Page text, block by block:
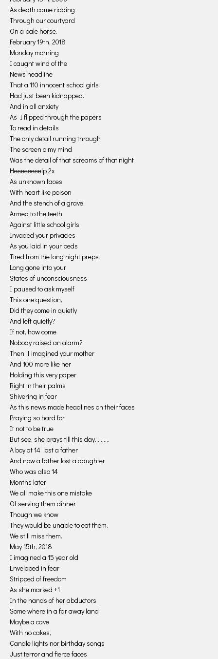
As death came ridding
Through our courtyard
On a pale horse.
February 19th, 2018
Monday morning
I caught wind of the
News headline
That a 110 innocent school girls
Had just been kidnapped.
And in all anxiety
As I flipped through the papers
To read in details
The only detail running through
The screen o my mind
Was the detail of that screams of that night
Heeeeeeeelp 2x
As unknown faces
With heart like poison
And the stench of a grave
Armed to the teeth
Against little school girls
Invaded your privacies
As you laid in your beds
Tired from the long night preps
Long gone into your
States of unconsciousness
I paused to ask myself
This one question,
Did they come in quietly
And left quietly?
If not, how come
Nobody raised an alarm?
Then I imagined your mother
And 100 more like her
Holding this very paper
Right in their palms
Shivering in fear
As this news made headlines on their faces
Praying so hard for
It not to be true
But see, she prays till this day……….
A boy at 14 lost a father
And now a father lost a daughter
Who was also 14
Months later
We all make this one mistake
Of serving them dinner
Though we know
They would be unable to eat them.
We still miss them.
May 15th, 2018
I imagined a 15 year old
Enveloped in fear
Stripped of freedom
As she marked +1
In the hands of her abductors
Some where in a far away land
Maybe a cave
With no cakes,
Candle lights nor birthday songs
Just terror and fierce faces